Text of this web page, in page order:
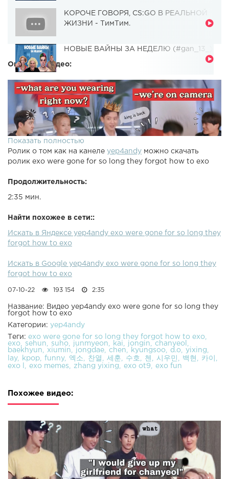
КОРОЧЕ ГОВОРЯ, CS:GO В РЕАЛЬНОЙ
ЖИЗНИ - ТимТим.
НОВЫЕ ВАЙНЫ ЗА НЕДЕЛЮ (#gan_13_)
Описание видео:
Показать полностью
Ролик о том как на канеле yep4andy можно скачать
ролик exo were gone for so long they forgot how to exo
Продолжительность:
2:35 мин.
Найти похожее в сети::
Искать в Яндексе yep4andy exo were gone for so long they
forgot how to exo
Искать в Google yep4andy exo were gone for so long they
forgot how to exo
07-10-22 193 154 2:35
Название: Видео yep4andy exo were gone for so long they
forgot how to exo
Категории: yep4andy
Теги: exo were gone for so long they forgot how to exo
exo
sehun suho junmyeon kai jongin
chanyeol
baekhyun
xiumin jongdae chen kyungsoo d.o
yixing
lay
kpop funny 엑소 찬열 세훈 수호 첸 시우민 백현
카이
exo l
exo memes zhang yixing exo ot9 exo fun
Похожее видео: